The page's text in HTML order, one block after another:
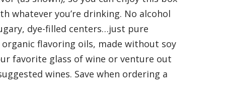
whatever you’re drinking. No alcohol
dye-filled centers…just pure
flavoring oils, made without soy
favorite glass of wine or venture out
wines. Save when ordering a